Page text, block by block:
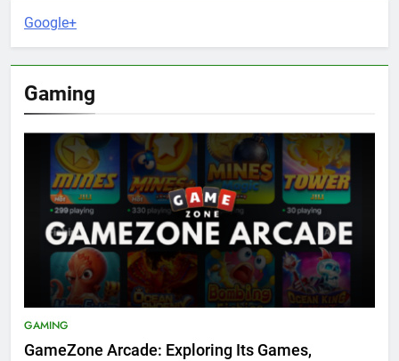
Google+
Gaming
GAMING
GameZone Arcade: Exploring Its Games,